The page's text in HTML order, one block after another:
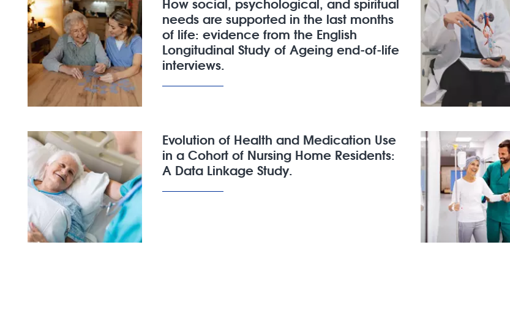
needs are supported in the last months
of life: evidence from the English
Longitudinal Study of Ageing end-of-life
interviews.
Evolution of Health and Medication Use
in a Cohort of Nursing Home Residents:
A Data Linkage Study.